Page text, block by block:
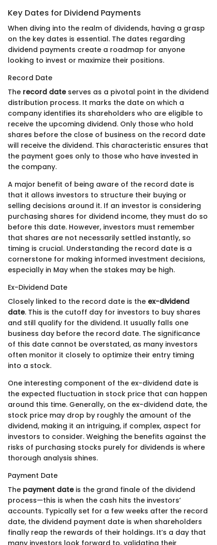
Key Dates for Dividend Payments
When diving into the realm of dividends, having a grasp
on the key dates is essential. The dates regarding
dividend payments create a roadmap for anyone
looking to invest or maximize their positions.
Record Date
The record dateserves as a pivotal point in the dividend
distribution process. It marks the date on which a
company identifies its shareholders who are eligible to
receive the upcoming dividend. Only those who hold
shares before the close of business on the record date
will receive the dividend. This characteristic ensures that
the payment goes only to those who have invested in
the company.
A major benefit of being aware of the record date is
that it allows investors to structure their buying or
selling decisions around it. If an investor is considering
purchasing shares for dividend income, they must do so
before this date. However, investors must remember
that shares are not necessarily settled instantly, so
timing is crucial. Understanding the record date is a
cornerstone for making informed investment decisions,
especially in May when the stakes may be high.
Ex-Dividend Date
Closely linked to the record date is the ex-dividend
date. This is the cutoff day for investors to buy shares
and still qualify for the dividend. It usually falls one
business day before the record date. The significance
of this date cannot be overstated, as many investors
often monitor it closely to optimize their entry timing
into a stock.
One interesting component of the ex-dividend date is
the expected fluctuation in stock price that can happen
around this time. Generally, on the ex-dividend date, the
stock price may drop by roughly the amount of the
dividend, making it an intriguing, if complex, aspect for
investors to consider. Weighing the benefits against the
risks of purchasing stocks purely for dividends is where
thorough analysis shines.
Payment Date
The payment dateis the grand finale of the dividend
process—this is when the cash hits the investors’
accounts. Typically set for a few weeks after the record
date, the dividend payment date is when shareholders
finally reap the rewards of their holdings. It’s a day that
many investors look forward to, validating their